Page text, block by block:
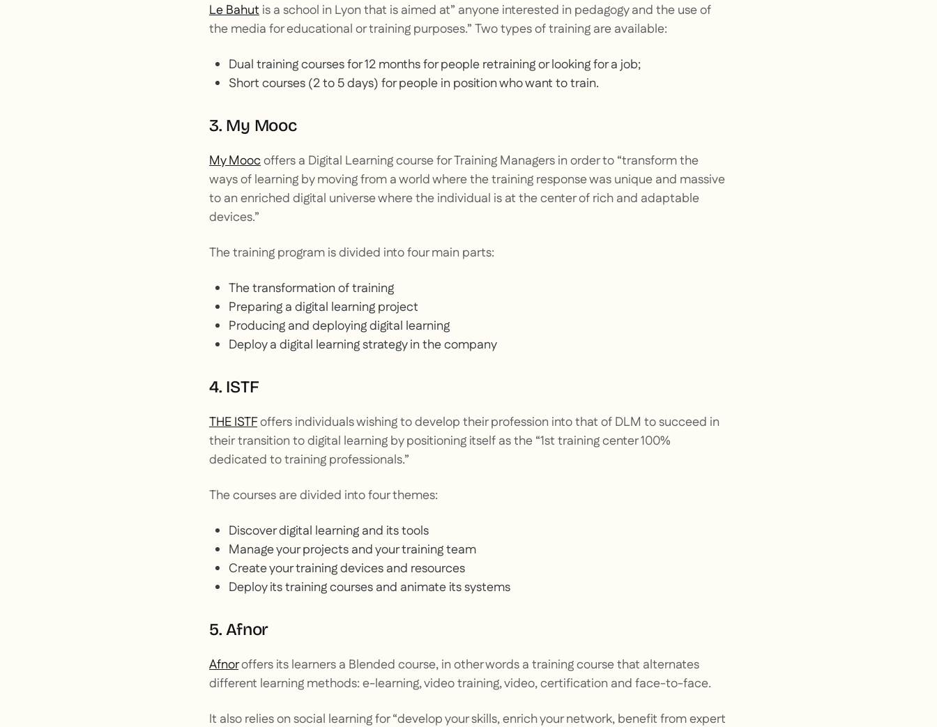
Le Bahutis a school in Lyon that is aimed at” anyone interested in pedagogy and the use of
the media for educational or training purposes.”Two types of training are available:
Dual training courses for 12 months for people retraining or looking for a job;
Short courses (2 to 5 days) for people in position who want to train.
3. My Mooc
My Moocoffers a Digital Learning course for Training Managers in order to“transform the
ways of learning by moving from a world where the training response was unique and massive
to an enriched digital universe where the individual is at the center of rich and adaptable
devices.”
The training program is divided into four main parts:
The transformation of training
Preparing a digital learning project
Producing and deploying digital learning
Deploy a digital learning strategy in the company
4. ISTF
THE ISTFoffers individuals wishing to develop their profession into that of DLM to succeed in
theirtransition to digital learning by positioning itself as the“1st training center 100%
dedicated to training professionals.”
The courses are divided into four themes:
Discover digital learning and its tools
Manage your projects and your training team
Create your training devices and resources
Deploy its training courses and animate its systems
5. Afnor
Afnoroffers its learners a Blended course, in other words a training course that alternates
different learning methods: e-learning, video training, video, certification and face-to-face.
It also relies on social learning for“develop your skills, enrich your network, benefit from expert